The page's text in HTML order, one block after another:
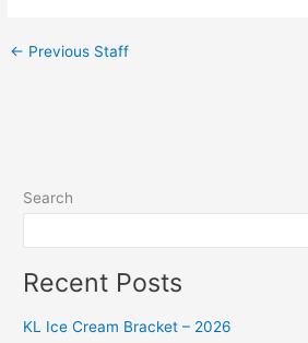
← Previous Staff
Search
Recent Posts
KL Ice Cream Bracket – 2026